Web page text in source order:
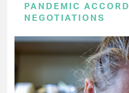
PANDEMIC ACCORD
NEGOTIATIONS